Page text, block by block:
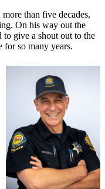
than five decades,
On his way out the
to give a shout out to the
for so many years.